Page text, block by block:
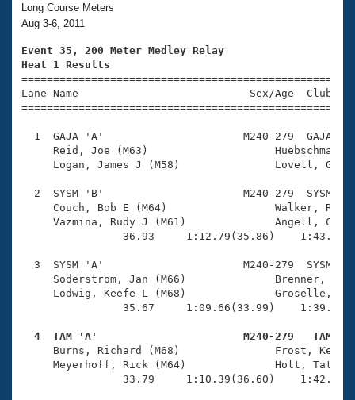
Training Plans
Swimming Guides
Video Stroke Analysis
Club Finder
Workout Tracking
SWIMMER Magazine
2026 Summer Nationals
National Championships
Results And Rankings
Records
Eligibility Policy
About Us
What Is Masters Swimming?
USMS Community
Logo Merchandise
Membership Benefits
Open Water Central
Club Central
Coach Central
Volunteer Central
Adult Learn-To-Swim Central
Join
Long Course Meters
Aug 3-6, 2011
Event 35, 200 Meter Medley Relay
Heat 1 Results
Lane Name                           Sex/Age
1  GAJA 'A'                      M240-279  GAJA
Reid, Joe (M63)
Logan, James J (M58)
2  SYSM 'B'                      M240-279  SYSM
Couch, Bob E (M64)
Vazmina, Rudy J (M61)
36.93     1:12.79(35.86)
3  SYSM 'A'                      M240-279  SYSM
Soderstrom, Jan (M66)
Lodwig, Keefe L (M68)
35.67     1:09.66(33.99)
4  TAM 'A'                       M240-279   TAM
Burns, Richard (M68)               Frost,
Meyerhoff, Rick (M64)
33.79     1:10.39(36.60)